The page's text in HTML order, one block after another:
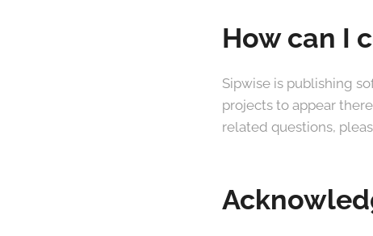
How can I
Sipwise is publishing
projects to appear
related questions,